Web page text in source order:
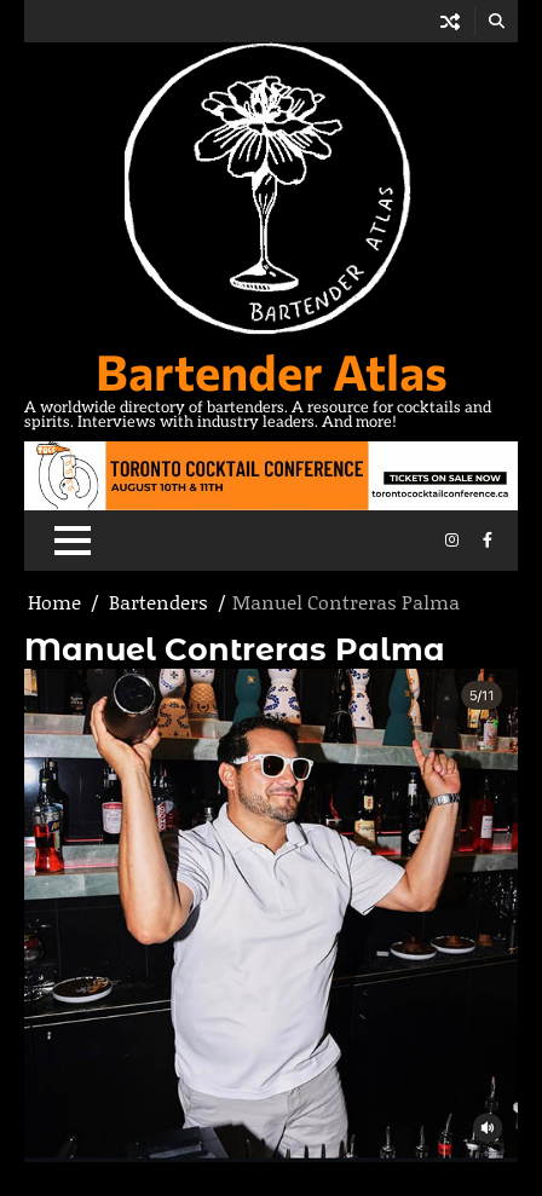
Bartender Atlas
A worldwide directory of bartenders. A resource for cocktails and
spirits. Interviews with industry leaders. And more!
Instagram
Home Bartenders Manuel Contreras Palma
Manuel Contreras Palma